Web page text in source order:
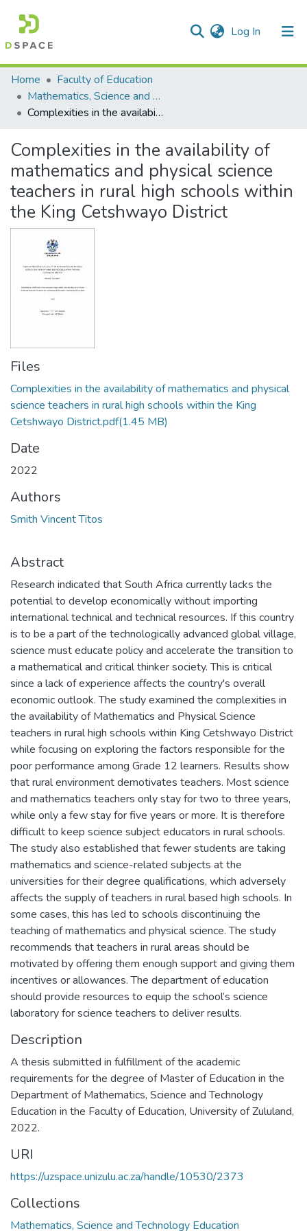
Log In (current)
Communities & Collections
All of DSpace
Statistics
Home
Faculty of Education
Mathematics, Science and Technology Education
Complexities in the availability of mathematics and physical science teachers in rural high schools within the King Cetshwayo District
Complexities in the availability of
mathematics and physical science
teachers in rural high schools within
the King Cetshwayo District
Files
Complexities in the availability of mathematics and physical
science teachers in rural high schools within the King
Cetshwayo District.pdf(1.45 MB)
Date
2022
Authors
Smith Vincent Titos
Abstract
Research indicated that South Africa currently lacks the
potential to develop economically without importing
international technical and technical resources. If this country
is to be a part of the technologically advanced global village,
science must educate policy and accelerate the transition to
a mathematical and critical thinker society. This is critical
since a lack of experience affects the country's overall
economic outlook. The study examined the complexities in
the availability of Mathematics and Physical Science
teachers in rural high schools within King Cetshwayo District
while focusing on exploring the factors responsible for the
poor performance among Grade 12 learners. Results show
that rural environment demotivates teachers. Most science
and mathematics teachers only stay for two to three years,
while only a few stay for five years or more. It is therefore
difficult to keep science subject educators in rural schools.
The study also established that fewer students are taking
mathematics and science-related subjects at the
universities for their degree qualifications, which adversely
affects the supply of teachers in rural based high schools. In
some cases, this has led to schools discontinuing the
teaching of mathematics and physical science. The study
recommends that teachers in rural areas should be
motivated by offering them enough support and giving them
incentives or allowances. The department of education
should provide resources to equip the school’s science
laboratory for science teachers to deliver results.
Description
A thesis submitted in fulfillment of the academic
requirements for the degree of Master of Education in the
Department of Mathematics, Science and Technology
Education in the Faculty of Education, University of Zululand,
2022.
URI
https://uzspace.unizulu.ac.za/handle/10530/2373
Collections
Mathematics, Science and Technology Education